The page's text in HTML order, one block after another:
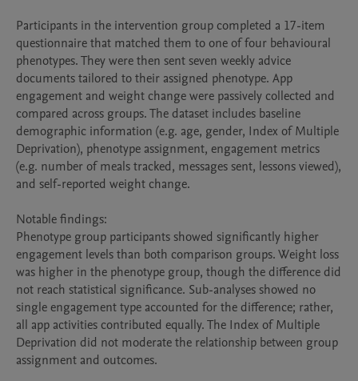
Participants in the intervention group completed a 17-item
questionnaire that matched them to one of four behavioural
phenotypes. They were then sent seven weekly advice
documents tailored to their assigned phenotype. App
engagement and weight change were passively collected and
compared across groups. The dataset includes baseline
demographic information (e.g. age, gender, Index of Multiple
Deprivation), phenotype assignment, engagement metrics
(e.g. number of meals tracked, messages sent, lessons viewed),
and self-reported weight change.
Notable findings:
Phenotype group participants showed significantly higher
engagement levels than both comparison groups. Weight loss
was higher in the phenotype group, though the difference did
not reach statistical significance. Sub-analyses showed no
single engagement type accounted for the difference; rather,
all app activities contributed equally. The Index of Multiple
Deprivation did not moderate the relationship between group
assignment and outcomes.